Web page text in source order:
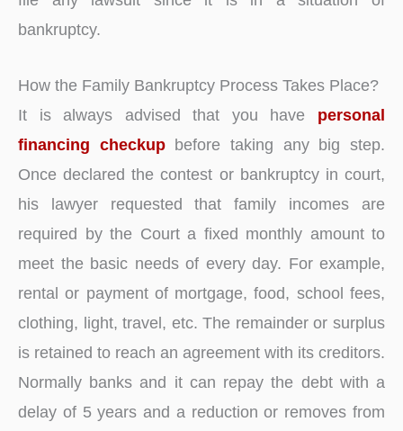
bankruptcy.
How the Family Bankruptcy Process Takes Place?
It is always advised that you have personal
financing checkupbefore taking any big step.
Once declared the contest or bankruptcy in court,
his lawyer requested that family incomes are
required by the Court a fixed monthly amount to
meet the basic needs of every day. For example,
rental or payment of mortgage, food, school fees,
clothing, light, travel, etc. The remainder or surplus
is retained to reach an agreement with its creditors.
Normally banks and it can repay the debt with a
delay of 5 years and a reduction or removes from